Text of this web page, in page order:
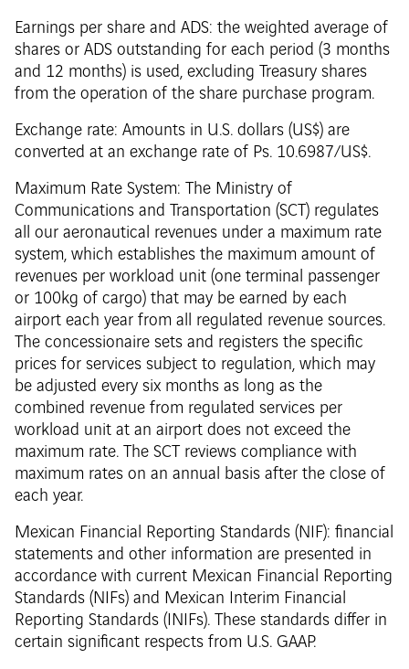
Earnings per share and ADS: the weighted average of
shares or ADS outstanding for each period (3 months
and 12 months) is used, excluding Treasury shares
from the operation of the share purchase program.
Exchange rate: Amounts in U.S. dollars (US$) are
converted at an exchange rate of Ps. 10.6987/US$.
Maximum Rate System: The Ministry of
Communications and Transportation (SCT) regulates
all our aeronautical revenues under a maximum rate
system, which establishes the maximum amount of
revenues per workload unit (one terminal passenger
or 100kg of cargo) that may be earned by each
airport each year from all regulated revenue sources.
The concessionaire sets and registers the specific
prices for services subject to regulation, which may
be adjusted every six months as long as the
combined revenue from regulated services per
workload unit at an airport does not exceed the
maximum rate. The SCT reviews compliance with
maximum rates on an annual basis after the close of
each year.
Mexican Financial Reporting Standards (NIF): financial
statements and other information are presented in
accordance with current Mexican Financial Reporting
Standards (NIFs) and Mexican Interim Financial
Reporting Standards (INIFs). These standards differ in
certain significant respects from U.S. GAAP.